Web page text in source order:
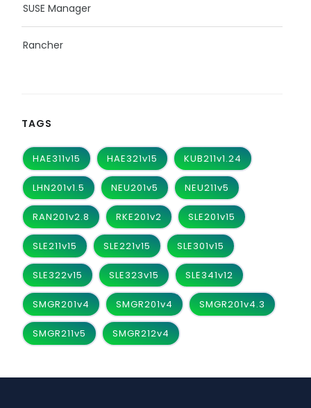
SUSE Manager
Rancher
TAGS
HAE311v15 HAE321v15 KUB211v1.24
LHN201v1.5 NEU201v5 NEU211v5
RAN201v2.8 RKE201v2 SLE201v15
SLE211v15 SLE221v15 SLE301v15
SLE322v15 SLE323v15 SLE341v12
SMGR201v4 SMGR201v4 SMGR201v4.3
SMGR211v5 SMGR212v4